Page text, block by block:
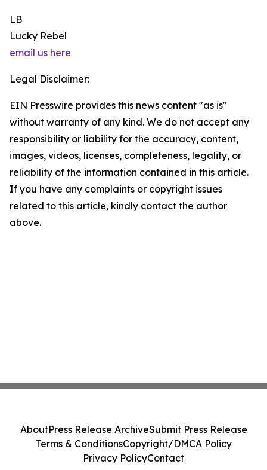
LB
Lucky Rebel
email us here
Legal Disclaimer:
EIN Presswire provides this news content "as is"
without warranty of any kind. We do not accept any
responsibility or liability for the accuracy, content,
images, videos, licenses, completeness, legality, or
reliability of the information contained in this article.
If you have any complaints or copyright issues
related to this article, kindly contact the author
above.
AboutPress Release ArchiveSubmit Press Release
Terms & ConditionsCopyright/DMCA Policy
Privacy PolicyContact